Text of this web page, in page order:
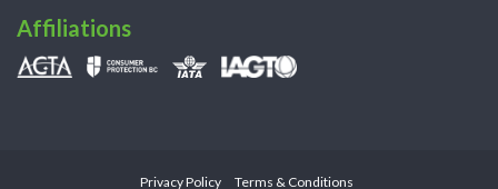
Affiliations
Privacy Policy Terms & Conditions